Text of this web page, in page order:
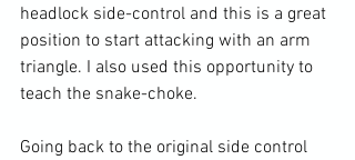
headlock side-control and this is a great
position to start attacking with an arm
triangle. I also used this opportunity to
teach the snake-choke.
Going back to the original side control